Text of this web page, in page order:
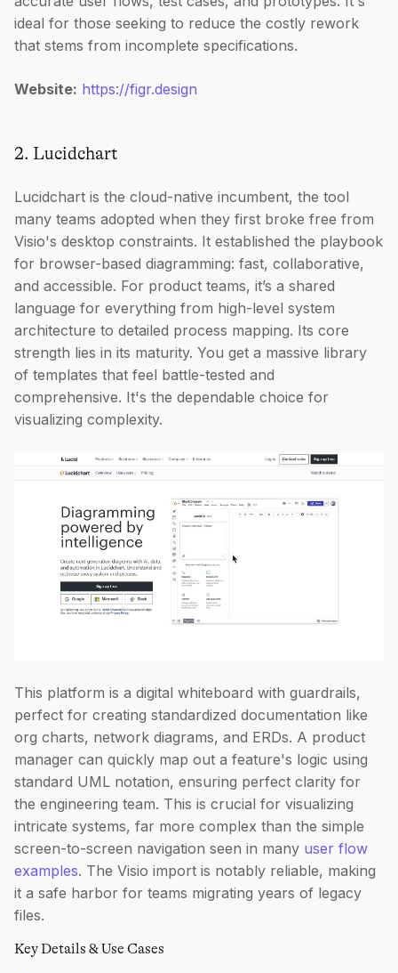
ideal for those seeking to reduce the costly rework
that stems from incomplete specifications.
Website: https://figr.design
2. Lucidchart
Lucidchart is the cloud-native incumbent, the tool
many teams adopted when they first broke free from
Visio's desktop constraints. It established the playbook
for browser-based diagramming: fast, collaborative,
and accessible. For product teams, it’s a shared
language for everything from high-level system
architecture to detailed process mapping. Its core
strength lies in its maturity. You get a massive library
of templates that feel battle-tested and
comprehensive. It's the dependable choice for
visualizing complexity.
This platform is a digital whiteboard with guardrails,
perfect for creating standardized documentation like
org charts, network diagrams, and ERDs. A product
manager can quickly map out a feature's logic using
standard UML notation, ensuring perfect clarity for
the engineering team. This is crucial for visualizing
intricate systems, far more complex than the simple
screen-to-screen navigation seen in many user flow
examples. The Visio import is notably reliable, making
it a safe harbor for teams migrating years of legacy
files.
Key Details & Use Cases